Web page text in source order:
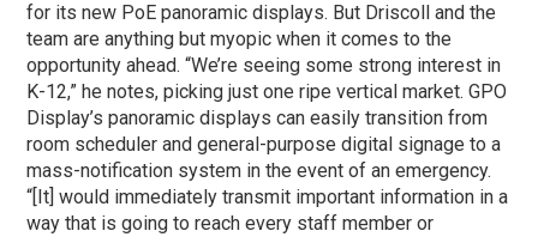
for its new PoE panoramic displays. But Driscoll and the
team are anything but myopic when it comes to the
opportunity ahead. “We’re seeing some strong interest in
K-12,” he notes, picking just one ripe vertical market. GPO
Display’s panoramic displays can easily transition from
room scheduler and general-purpose digital signage to a
mass-notification system in the event of an emergency.
“[It] would immediately transmit important information in a
way that is going to reach every staff member or